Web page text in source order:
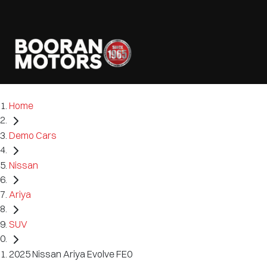
Home
Demo Cars
Nissan
Ariya
SUV
2025 Nissan Ariya Evolve FE0